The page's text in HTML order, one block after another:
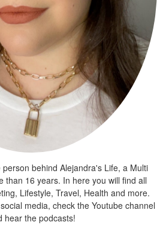
behind Alejandra's Life, a Multi
than 16 years. In here you will find all
Lifestyle, Travel, Health and more.
media, check the Youtube channel
hear the podcasts!